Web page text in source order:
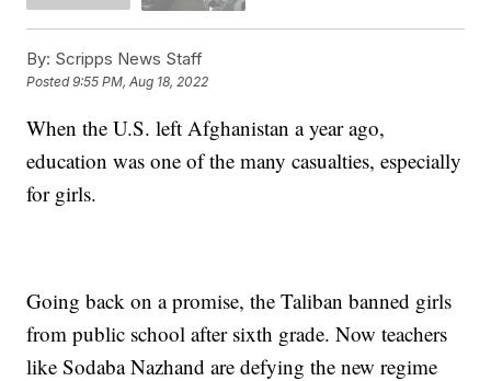
By: Scripps News Staff
Posted9:55 PM, Aug 18, 2022
When the U.S. left Afghanistan a year ago,
education was one of the many casualties, especially
for girls.
Going back on a promise, the Taliban banned girls
from public school after sixth grade. Now teachers
like Sodaba Nazhand are defying the new regime